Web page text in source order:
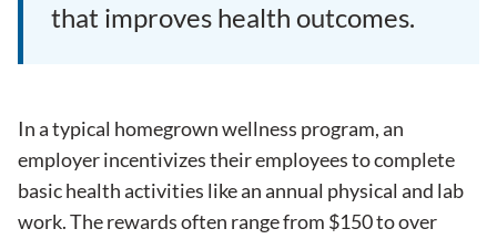
that improves health outcomes.
In a typical homegrownwellness program, an
employer incentivizes their employees to complete
basic health activities like an annual physical and lab
work. The rewards often range from $150 to over